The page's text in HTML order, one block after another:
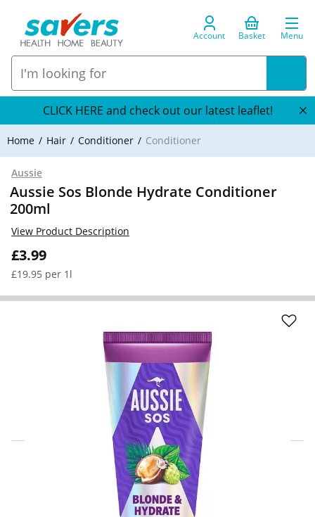
Account Basket Menu
CLICK HERE and check out our latest leaflet!
Home Hair Conditioner Conditioner
Aussie
Aussie Sos Blonde Hydrate Conditioner
200ml
£3.99
£19.95 per 1l
View Product Description
Click & Collect Express
Search for a Store
Home Delivery Information
Delivery Options & Info